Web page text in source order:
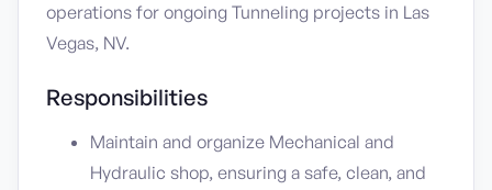
operations for ongoing Tunneling projects in Las
Vegas, NV.
Responsibilities
Maintain and organize Mechanical and
Hydraulic shop, ensuring a safe, clean, and